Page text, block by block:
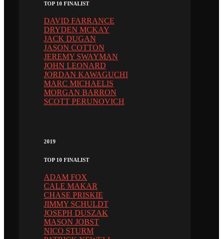
TOP 10 FINALIST
DAVID FARRANCE
DRYDEN MCKAY
JACK DUGAN
JASON COTTON
JEREMY SWAYMAN
JOHN LEONARD
JORDAN KAWAGUCHI
MARC MICHAELIS
MORGAN BARRON
SCOTT PERUNOVICH
2019
TOP 10 FINALIST
ADAM FOX
CALE MAKAR
CHASE PRISKIE
JIMMY SCHULDT
JOSEPH DUSZAK
MASON JOBST
NICO STURM